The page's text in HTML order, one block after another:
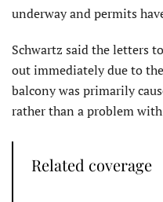
underway and permits
Schwartz said the letters
out immediately due to
balcony was primarily
rather than a problem
Related coverage